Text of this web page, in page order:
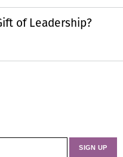
of Leadership?